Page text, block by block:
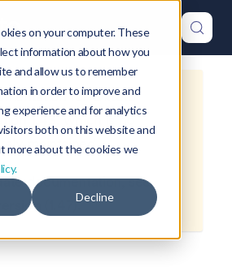
on your computer. These
information about how you
and allow us to remember
in order to improve and
experience and for analytics
both on this website and
more about the cookies we
Decline
forOkteto
1.43, which is no
maintained.
documentation, see
).